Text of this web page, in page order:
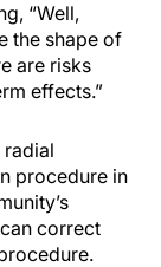
“Well,
the shape of
are risks
effects.”
radial
procedure in
correct